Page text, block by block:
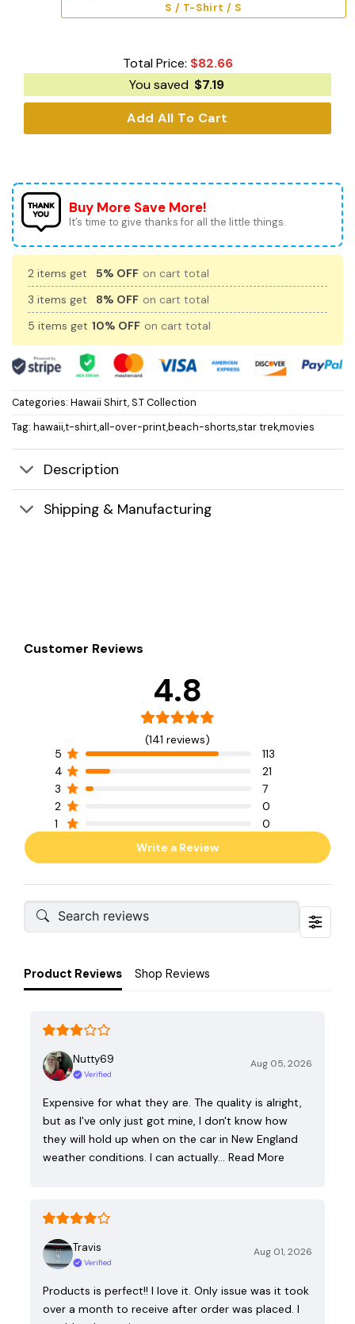
S / T-Shirt / S
Total Price: $82.66
You saved $7.19
Add All To Cart
Buy More Save More!
It’s time to give thanks for all the little things.
2 items get 5% OFF on cart total
3 items get
8% OFF on cart total
5 items get 10% OFF on cart total
Categories: Hawaii Shirt,S.T Collection
Tag: hawaii,t-shirt,all-over-print,beach-shorts,star trek,movies
Description
Shipping & Manufacturing
Customer Reviews
4.8
(141 reviews)
5
113
4
21
3
7
2
0
1
0
Write a Review
Product Reviews Shop Reviews
Nutty69
Verified
Aug 05, 2026
Expensive for what they are. The quality is alright,
but as I've only just got mine, I don't know how
they will hold up when on the car in New England
weather conditions. I can actually… Read More
Travis
Verified
Aug 01, 2026
Products is perfect!! I love it. Only issue was it took
over a month to receive after order was placed. I